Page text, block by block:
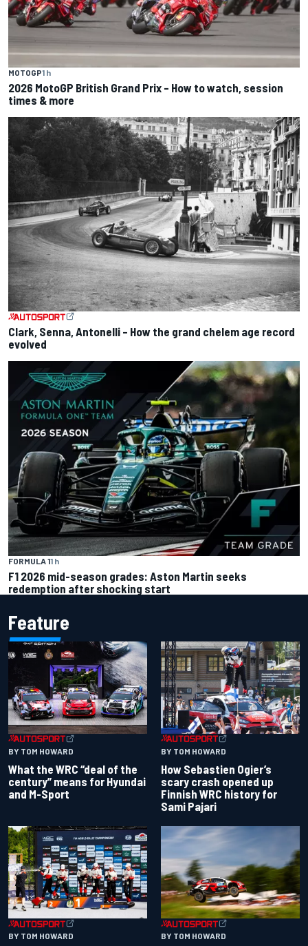
MOTOGP1 h
2026 MotoGP British Grand Prix – How to watch, session
times & more
Clark, Senna, Antonelli – How the grand chelem age record
evolved
FORMULA 11 h
F1 2026 mid-season grades: Aston Martin seeks
redemption after shocking start
Feature
BY TOM HOWARD
What the WRC “deal of the
century” means for Hyundai
and M-Sport
BY TOM HOWARD
How Sebastien Ogier’s
scary crash opened up
Finnish WRC history for
Sami Pajari
BY TOM HOWARD BY TOM HOWARD